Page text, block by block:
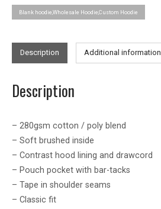
Hoodie
-
quantity
Blank hoodie,Wholesale Hoodie,Custom Hoodie
Description Additional information
Description
– 280gsm cotton / poly blend
– Soft brushed inside
– Contrast hood lining and drawcord
– Pouch pocket with bar-tacks
– Tape in shoulder seams
– Classic fit